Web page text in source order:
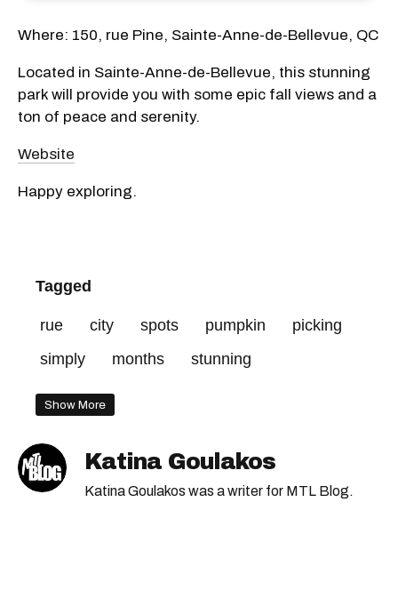
Where: 150, rue Pine, Sainte-Anne-de-Bellevue, QC
Located in Sainte-Anne-de-Bellevue, this stunning
park will provide you with some epic fall views and a
ton of peace and serenity.
Website
Happy exploring.
Tagged
rue city spots pumpkin
picking
simply
months stunning
Show More
Katina Goulakos
Katina Goulakos was a writer for MTL Blog.